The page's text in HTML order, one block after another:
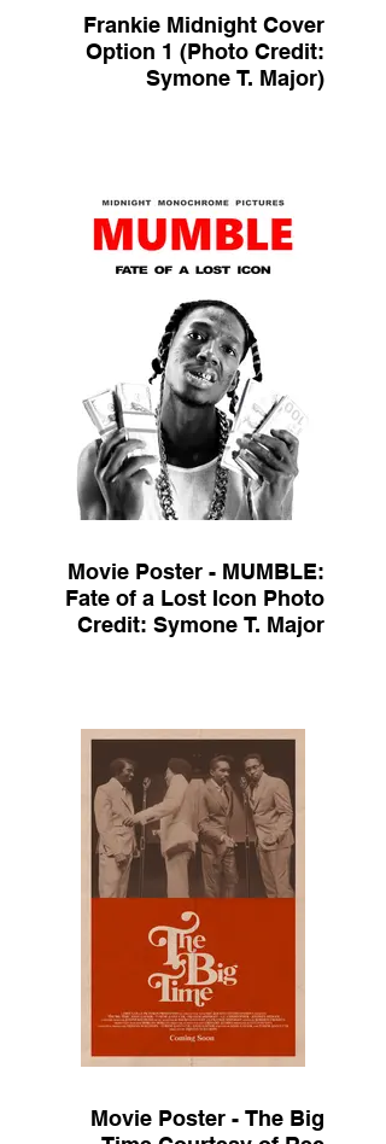
Frankie Midnight Cover
Option 1 (Photo Credit:
Symone T. Major)
Movie Poster - MUMBLE:
Fate of a Lost Icon Photo
Credit: Symone T. Major
Movie Poster - The Big